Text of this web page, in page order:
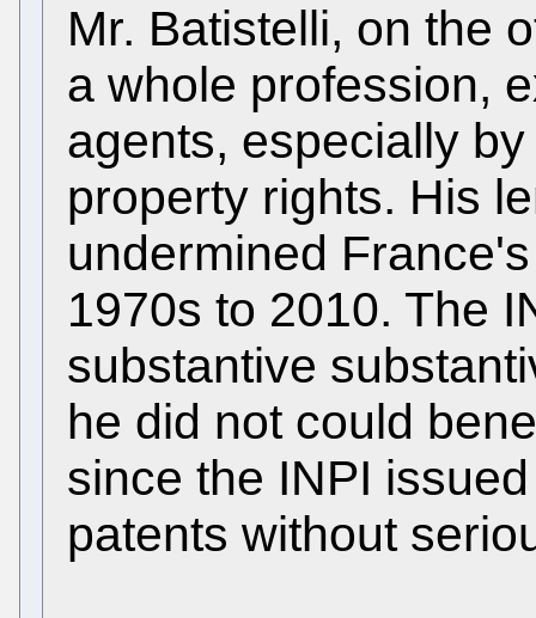
Mr. Batistelli, on the
a whole profession,
agents, especially
property rights. His
undermined
1970s to 2010. The
substantive
he did not could
since the INPI
patents without